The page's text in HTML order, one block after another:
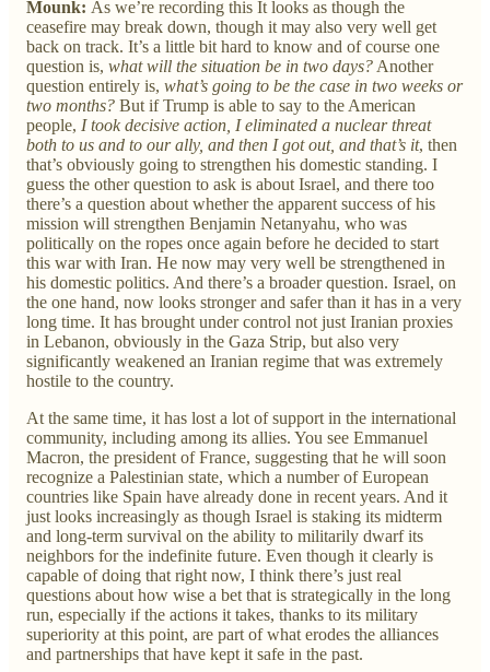
Mounk: As we’re recording this It looks as though the
ceasefire may break down, though it may also very well get
back on track. It’s a little bit hard to know and of course one
question is, what will the situation be in two days? Another
question entirely is, what’s going to be the case in two weeks or
two months? But if Trump is able to say to the American
people, I took decisive action, I eliminated a nuclear threat
both to us and to our ally, and then I got out, and that’s it, then
that’s obviously going to strengthen his domestic standing. I
guess the other question to ask is about Israel, and there too
there’s a question about whether the apparent success of his
mission will strengthen Benjamin Netanyahu, who was
politically on the ropes once again before he decided to start
this war with Iran. He now may very well be strengthened in
his domestic politics. And there’s a broader question. Israel, on
the one hand, now looks stronger and safer than it has in a very
long time. It has brought under control not just Iranian proxies
in Lebanon, obviously in the Gaza Strip, but also very
significantly weakened an Iranian regime that was extremely
hostile to the country.
At the same time, it has lost a lot of support in the international
community, including among its allies. You see Emmanuel
Macron, the president of France, suggesting that he will soon
recognize a Palestinian state, which a number of European
countries like Spain have already done in recent years. And it
just looks increasingly as though Israel is staking its midterm
and long-term survival on the ability to militarily dwarf its
neighbors for the indefinite future. Even though it clearly is
capable of doing that right now, I think there’s just real
questions about how wise a bet that is strategically in the long
run, especially if the actions it takes, thanks to its military
superiority at this point, are part of what erodes the alliances
and partnerships that have kept it safe in the past.